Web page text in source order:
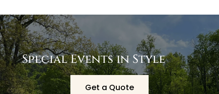
Special Events in Style
Get a Quote